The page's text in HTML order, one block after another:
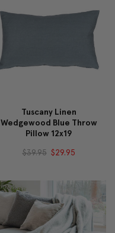
Tuscany Linen
Wedgewood Blue Throw
Pillow 12x19
$39.95 $29.95